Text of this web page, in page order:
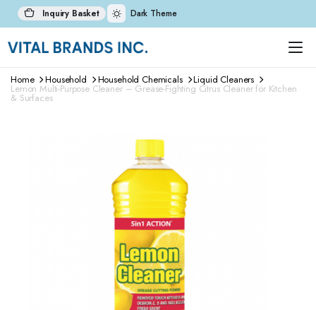
Inquiry Basket Dark Theme
Home Household Household Chemicals Liquid Cleaners
Lemon Multi-Purpose Cleaner – Grease-Fighting Citrus Cleaner for Kitchen
& Surfaces